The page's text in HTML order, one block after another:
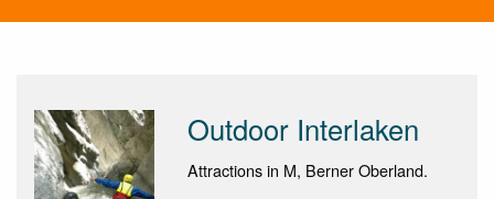
Outdoor Interlaken
Attractions in M, Berner Oberland.